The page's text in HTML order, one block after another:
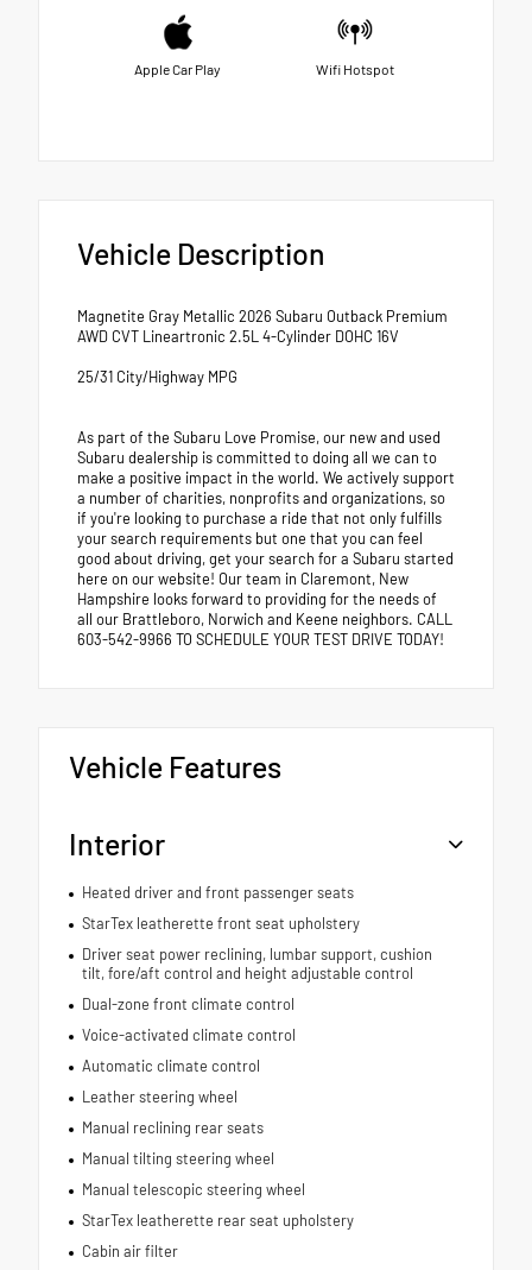
Apple Car Play Wifi Hotspot
Vehicle Description
Magnetite Gray Metallic 2026 Subaru Outback Premium
AWD CVT Lineartronic 2.5L 4-Cylinder DOHC 16V
25/31 City/Highway MPG
As part of the Subaru Love Promise, our new and used
Subaru dealership is committed to doing all we can to
make a positive impact in the world. We actively support
a number of charities, nonprofits and organizations, so
if you're looking to purchase a ride that not only fulfills
your search requirements but one that you can feel
good about driving, get your search for a Subaru started
here on our website! Our team in Claremont, New
Hampshire looks forward to providing for the needs of
all our Brattleboro, Norwich and Keene neighbors. CALL
603-542-9966 TO SCHEDULE YOUR TEST DRIVE TODAY!
Vehicle Features
Interior
Heated driver and front passenger seats
StarTex leatherette front seat upholstery
Driver seat power reclining, lumbar support, cushion
tilt, fore/aft control and height adjustable control
Dual-zone front climate control
Voice-activated climate control
Automatic climate control
Leather steering wheel
Manual reclining rear seats
Manual tilting steering wheel
Manual telescopic steering wheel
StarTex leatherette rear seat upholstery
Cabin air filter